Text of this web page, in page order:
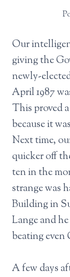
Our
giving the
newly-
April 1987
This proved
because it
Next time,
quicker off
ten in the
strange was
Building in
Lange and
beating even
A few days